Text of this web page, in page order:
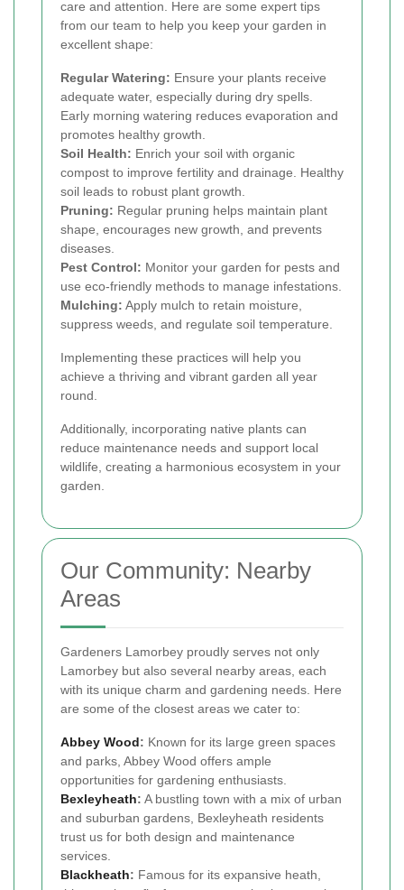
care and attention. Here are some expert tips
from our team to help you keep your garden in
excellent shape:
Regular Watering: Ensure your plants receive
adequate water, especially during dry spells.
Early morning watering reduces evaporation and
promotes healthy growth.
Soil Health: Enrich your soil with organic
compost to improve fertility and drainage. Healthy
soil leads to robust plant growth.
Pruning: Regular pruning helps maintain plant
shape, encourages new growth, and prevents
diseases.
Pest Control: Monitor your garden for pests and
use eco-friendly methods to manage infestations.
Mulching: Apply mulch to retain moisture,
suppress weeds, and regulate soil temperature.
Implementing these practices will help you
achieve a thriving and vibrant garden all year
round.
Additionally, incorporating native plants can
reduce maintenance needs and support local
wildlife, creating a harmonious ecosystem in your
garden.
Our Community: Nearby
Areas
Gardeners Lamorbey proudly serves not only
Lamorbey but also several nearby areas, each
with its unique charm and gardening needs. Here
are some of the closest areas we cater to:
Abbey Wood: Known for its large green spaces
and parks, Abbey Wood offers ample
opportunities for gardening enthusiasts.
Bexleyheath: A bustling town with a mix of urban
and suburban gardens, Bexleyheath residents
trust us for both design and maintenance
services.
Blackheath: Famous for its expansive heath,